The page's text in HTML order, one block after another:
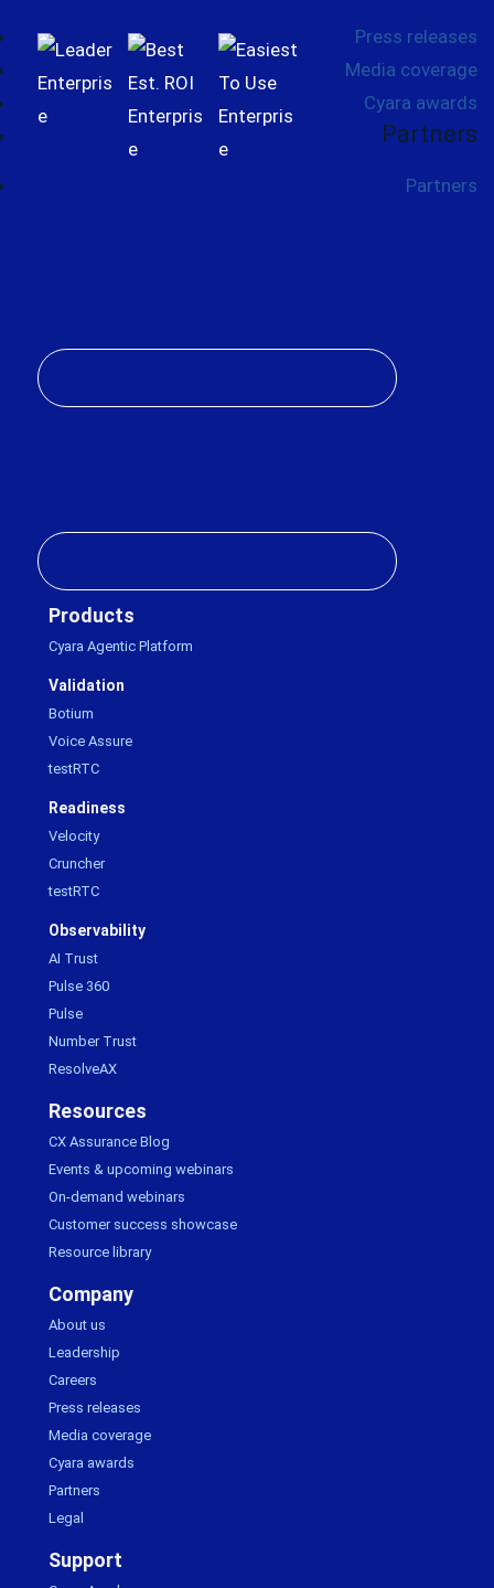
Press releases
Media coverage
Cyara awards
Partners
Partners
Products
Cyara Agentic Platform
Validation
Botium
Voice Assure
testRTC
Readiness
Velocity
Cruncher
testRTC
Observability
AI Trust
Pulse 360
Pulse
Number Trust
ResolveAX
Resources
CX Assurance Blog
Events & upcoming webinars
On-demand webinars
Customer success showcase
Resource library
Company
About us
Leadership
Careers
Press releases
Media coverage
Cyara awards
Partners
Legal
Support